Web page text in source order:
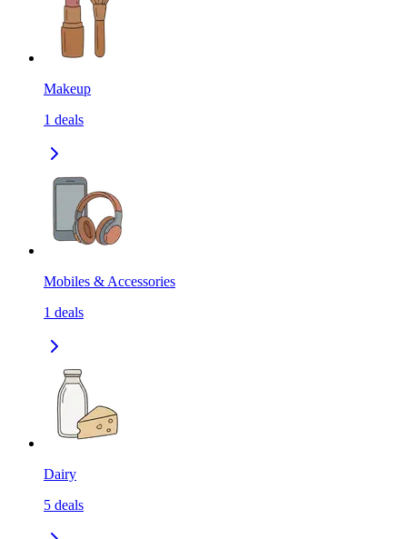
Makeup
1 deals
Mobiles & Accessories
1 deals
Dairy
5 deals